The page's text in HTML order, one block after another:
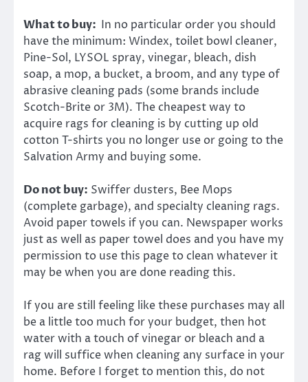
What to buy: In no particular order you should
have the minimum: Windex, toilet bowl cleaner,
Pine-Sol, LYSOL spray, vinegar, bleach, dish
soap, a mop, a bucket, a broom, and any type of
abrasive cleaning pads (some brands include
Scotch-Brite or 3M). The cheapest way to
acquire rags for cleaning is by cutting up old
cotton T-shirts you no longer use or going to the
Salvation Army and buying some.
Do not buy: Swiffer dusters, Bee Mops
(complete garbage), and specialty cleaning rags.
Avoid paper towels if you can. Newspaper works
just as well as paper towel does and you have my
permission to use this page to clean whatever it
may be when you are done reading this.
If you are still feeling like these purchases may all
be a little too much for your budget, then hot
water with a touch of vinegar or bleach and a
rag will suffice when cleaning any surface in your
home. Before I forget to mention this, do not